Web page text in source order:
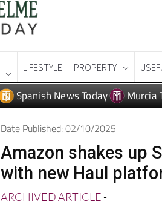
LIFESTYLE PROPERTY
Spanish News Today Murcia
Date Published: 02/10/2025
Amazon shakes up
with new Haul
ARCHIVED ARTICLE-